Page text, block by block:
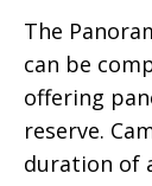
The
can be
offering
reserve.
duration of